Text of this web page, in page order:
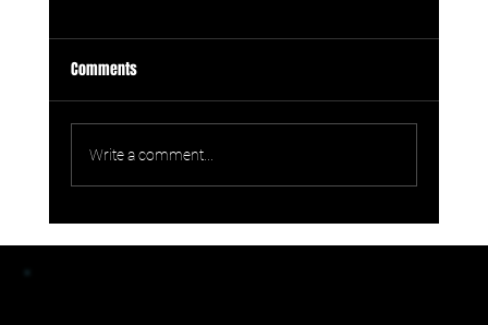
Permanent Lighting Comparison: How
Comments
Write a comment...